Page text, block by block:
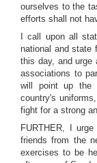
ourselves to the
efforts shall not
I call upon all
national and state
this day, and urge
associations to
will point up the
country's
fight for a strong
FURTHER, I
friends from the
exercises to be